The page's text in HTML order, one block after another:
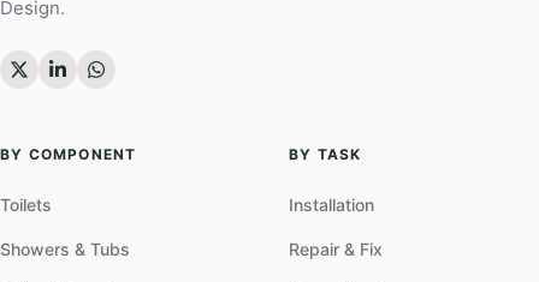
Design.
BY COMPONENT
Toilets
Showers & Tubs
BY TASK
Installation
Repair & Fix